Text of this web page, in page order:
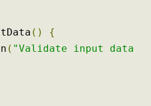
()
{
( "Validate input data